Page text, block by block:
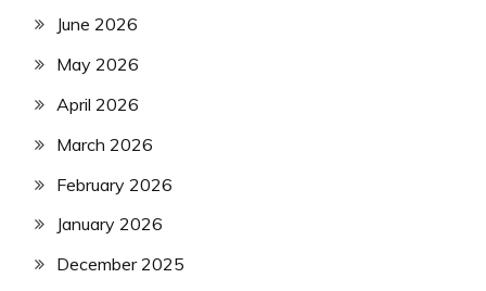
June 2026
May 2026
April 2026
March 2026
February 2026
January 2026
December 2025